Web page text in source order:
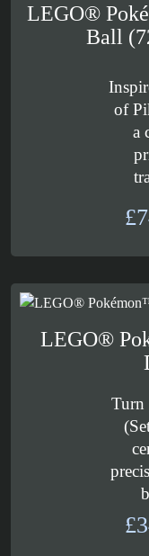
LEGO®
Ball
of
a
£
LEGO®
Turn
£